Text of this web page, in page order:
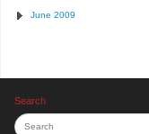
June 2009
Search